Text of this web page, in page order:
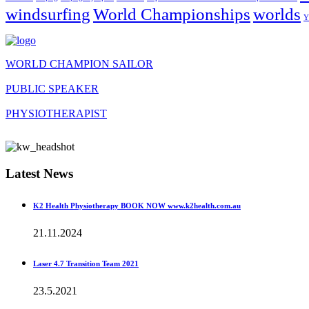
windsurfingWorld Championshipsworlds
WORLD CHAMPION SAILOR
PUBLIC SPEAKER
PHYSIOTHERAPIST
Latest News
K2 Health Physiotherapy BOOK NOW www.k2health.com.au
21.11.2024
Laser 4.7 Transition Team 2021
23.5.2021